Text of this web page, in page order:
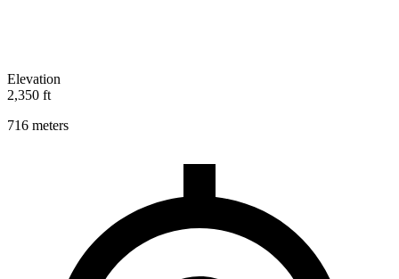
Elevation
2,350 ft
716 meters